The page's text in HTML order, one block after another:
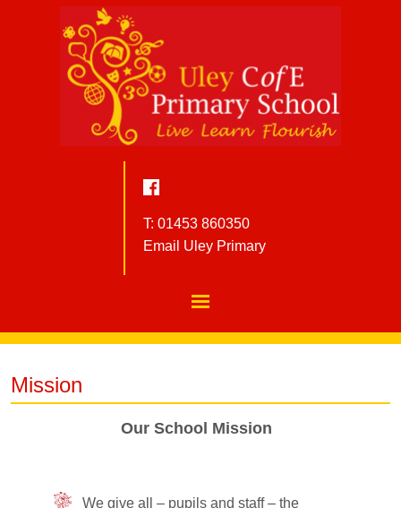
T: 01453 860350
Email Uley Primary
Mission
Our School Mission
We give all – pupils and staff – the